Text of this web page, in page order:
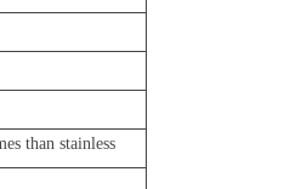
than stainless